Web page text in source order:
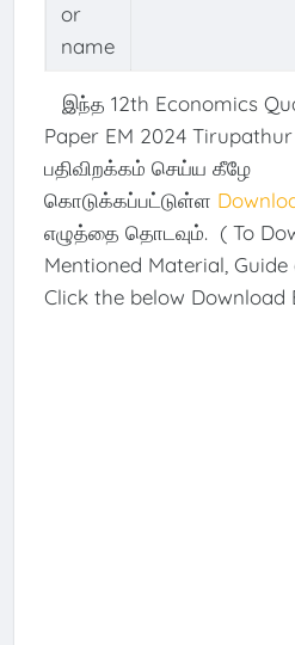
or
name
இந்த 12th Economics
Paper EM 2024
பதிவிறக்கம் செய்ய கீழே
கொடுக்கப்பட்டுள்ள
எழுத்தை தொடவும். ( To
Mentioned Material,
Click the below Download